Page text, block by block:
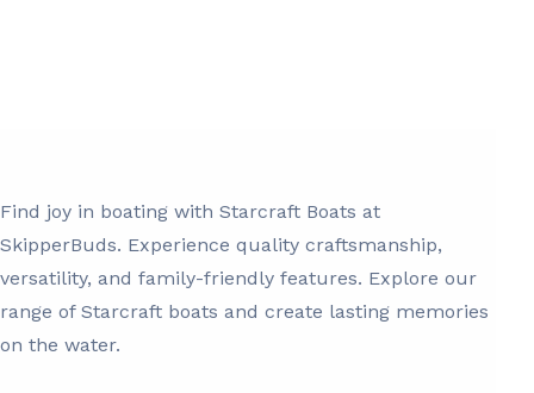
Find joy in boating with Starcraft Boats at
SkipperBuds. Experience quality craftsmanship,
versatility, and family-friendly features. Explore our
range of Starcraft boats and create lasting memories
on the water.